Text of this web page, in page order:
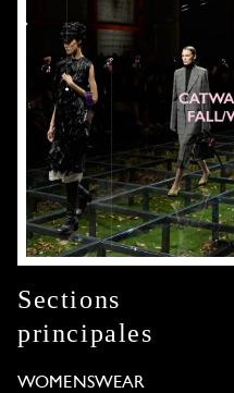
Sections
principales
WOMENSWEAR